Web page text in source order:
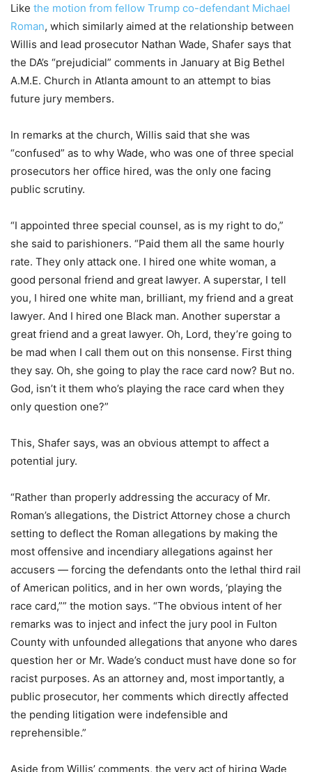
Like the motion from fellow Trump co-defendant Michael
Roman, which similarly aimed at the relationship between
Willis and lead prosecutor Nathan Wade, Shafer says that
the DA’s “prejudicial” comments in January at Big Bethel
A.M.E. Church in Atlanta amount to an attempt to bias
future jury members.
In remarks at the church, Willis said that she was
“confused” as to why Wade, who was one of three special
prosecutors her office hired, was the only one facing
public scrutiny.
“I appointed three special counsel, as is my right to do,”
she said to parishioners. “Paid them all the same hourly
rate. They only attack one. I hired one white woman, a
good personal friend and great lawyer. A superstar, I tell
you, I hired one white man, brilliant, my friend and a great
lawyer. And I hired one Black man. Another superstar a
great friend and a great lawyer. Oh, Lord, they’re going to
be mad when I call them out on this nonsense. First thing
they say. Oh, she going to play the race card now? But no.
God, isn’t it them who’s playing the race card when they
only question one?”
This, Shafer says, was an obvious attempt to affect a
potential jury.
“Rather than properly addressing the accuracy of Mr.
Roman’s allegations, the District Attorney chose a church
setting to deflect the Roman allegations by making the
most offensive and incendiary allegations against her
accusers — forcing the defendants onto the lethal third rail
of American politics, and in her own words, ‘playing the
race card,”” the motion says. “The obvious intent of her
remarks was to inject and infect the jury pool in Fulton
County with unfounded allegations that anyone who dares
question her or Mr. Wade’s conduct must have done so for
racist purposes. As an attorney and, most importantly, a
public prosecutor, her comments which directly affected
the pending litigation were indefensible and
reprehensible.”
Aside from Willis’ comments, the very act of hiring Wade